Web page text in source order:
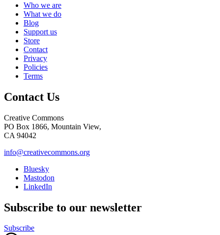
Who we are
What we do
Blog
Support us
Store
Contact
Privacy
Policies
Terms
Contact Us
Creative Commons
PO Box 1866, Mountain View,
CA 94042
info@creativecommons.org
Bluesky
Mastodon
LinkedIn
Subscribe to our newsletter
Subscribe